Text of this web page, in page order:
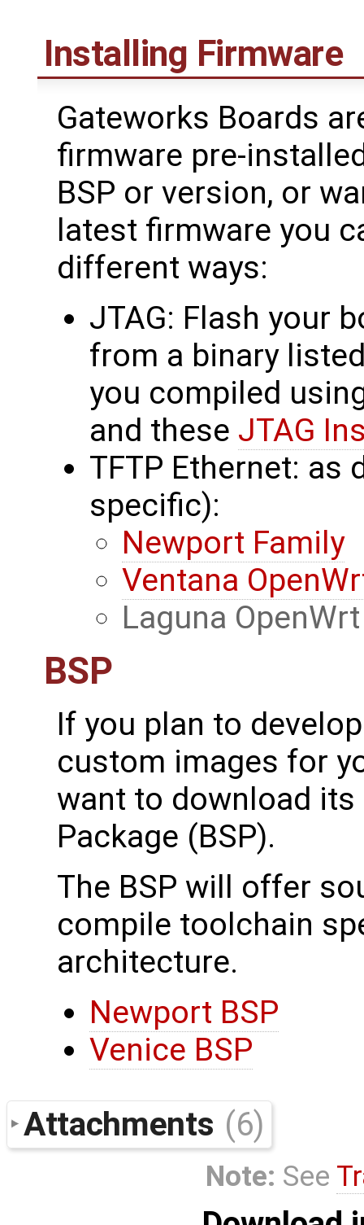
Installing Firmware
Gateworks Boards
firmware pre-
BSP or version, or
latest firmware you
different ways:
JTAG: Flash your
from a binary
you compiled
and these JTAG
TFTP Ethernet: as
specific):
Newport Family
Ventana
Laguna
BSP
If you plan to
custom images for
want to download
Package (BSP).
The BSP will offer
compile toolchain
architecture.
Newport BSP
Venice BSP
Attachments (6)
Note: See